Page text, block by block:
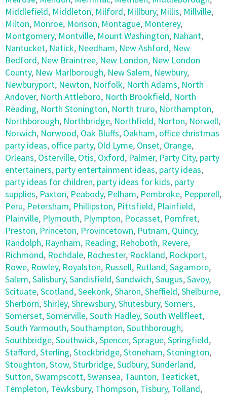
Middlefield, Middleton, Milford, Millbury, Millis, Millville,
Milton, Monroe, Monson, Montague, Monterey,
Montgomery, Montville, Mount Washington, Nahant,
Nantucket, Natick, Needham, New Ashford, New
Bedford, New Braintree, New London, New London
County, New Marlborough, New Salem, Newbury,
Newburyport, Newton, Norfolk, North Adams, North
Andover, North Attleboro, North Brookfield, North
Reading, North Stonington, North truro, Northampton,
Northborough, Northbridge, Northfield, Norton, Norwell,
Norwich, Norwood, Oak Bluffs, Oakham, office christmas
party ideas, office party, Old Lyme, Onset, Orange,
Orleans, Osterville, Otis, Oxford, Palmer, Party City, party
entertainers, party entertainment ideas, party ideas,
party ideas for children, party ideas for kids, party
supplies, Paxton, Peabody, Pelham, Pembroke, Pepperell,
Peru, Petersham, Phillipston, Pittsfield, Plainfield,
Plainville, Plymouth, Plympton, Pocasset, Pomfret,
Preston, Princeton, Provincetown, Putnam, Quincy,
Randolph, Raynham, Reading, Rehoboth, Revere,
Richmond, Rochdale, Rochester, Rockland, Rockport,
Rowe, Rowley, Royalston, Russell, Rutland,Sagamore,
Salem,Salisbury,Sandisfield,Sandwich,Saugus,Savoy,
Scituate,Scotland,Seekonk,Sharon,Sheffield,Shelburne,
Sherborn,Shirley,Shrewsbury,Shutesbury,Somers,
Somerset,Somerville,South Hadley,South Wellfleet,
South Yarmouth,Southampton,Southborough,
Southbridge,Southwick,Spencer,Sprague,Springfield,
Stafford,Sterling,Stockbridge,Stoneham,Stonington,
Stoughton,Stow,Sturbridge,Sudbury,Sunderland,
Sutton,Swampscott,Swansea, Taunton, Teaticket,
Templeton, Tewksbury, Thompson, Tisbury, Tolland,